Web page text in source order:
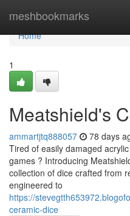
meshbookmarks
Home
Home
1
Meatshield's
ammartjtq888057 78 days
Tired of easily damaged
games ? Introducing
collection of dice crafted from
engineered to
https://
ceramic-dice